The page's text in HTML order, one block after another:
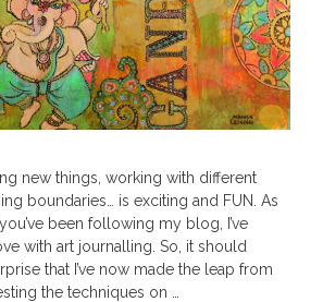
new things, working with different
boundaries… is exciting and FUN. As
been following my blog, I’ve
with art journalling. So, it should
that I’ve now made the leap from
the techniques on …